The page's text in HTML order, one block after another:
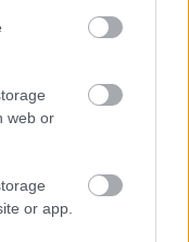
web or
or app.
Stohl